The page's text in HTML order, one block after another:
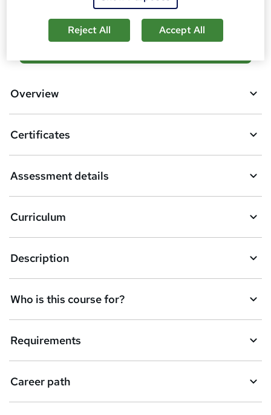
d
b
s
k
e
t
o
r
e
n
q
Overview
Certificates
Assessment details
Curriculum
Description
Who is this course for?
Requirements
Career path
Reject All Accept All